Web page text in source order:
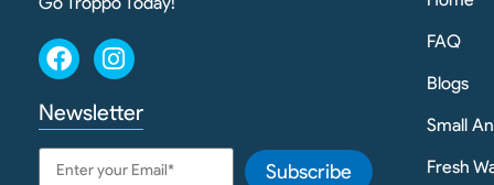
Newsletter
Subscribe
FAQ
Blogs
Small
Fresh